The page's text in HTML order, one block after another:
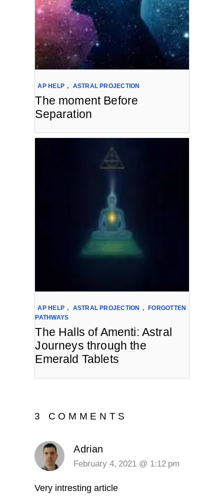
AP HELP , ASTRAL PROJECTION
The moment Before
Separation
AP HELP , ASTRAL PROJECTION ,
FORGOTTEN
PATHWAYS
The Halls of Amenti: Astral
Journeys through the
Emerald Tablets
3 COMMENTS
Adrian
February 4, 2021 @ 1:12 pm
Very intresting article